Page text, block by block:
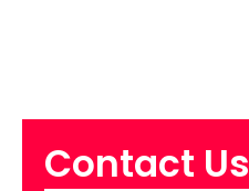
Contact Us